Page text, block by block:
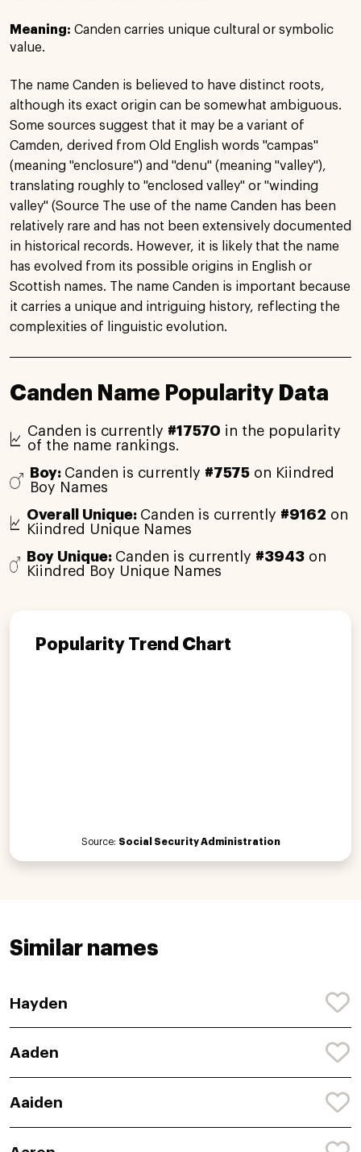
Meaning: Canden carries unique cultural or symbolic
value.
The name Canden is believed to have distinct roots,
although its exact origin can be somewhat ambiguous.
Some sources suggest that it may be a variant of
Camden, derived from Old English words "campas"
(meaning "enclosure") and "denu" (meaning "valley"),
translating roughly to "enclosed valley" or "winding
valley" (Source The use of the name Canden has been
relatively rare and has not been extensively documented
in historical records. However, it is likely that the name
has evolved from its possible origins in English or
Scottish names. The name Canden is important because
it carries a unique and intriguing history, reflecting the
complexities of linguistic evolution.
Canden Name Popularity Data
Canden is currently #17570 in the popularity
of the name rankings.
Boy: Canden is currently #7575on Kiindred
Boy Names
Overall Unique: Canden is currently #9162 on
Kiindred Unique Names
Boy Unique: Canden is currently #3943 on
Kiindred Boy Unique Names
Popularity Trend Chart
Source: Social Security Administration
Similar names
Hayden
Aaden
Aaiden